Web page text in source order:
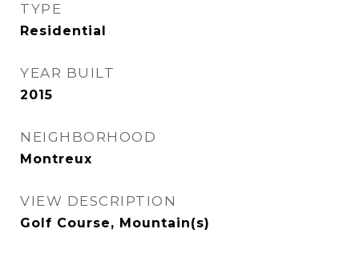
TYPE
Residential
YEAR BUILT
2015
NEIGHBORHOOD
Montreux
VIEW DESCRIPTION
Golf Course, Mountain(s)